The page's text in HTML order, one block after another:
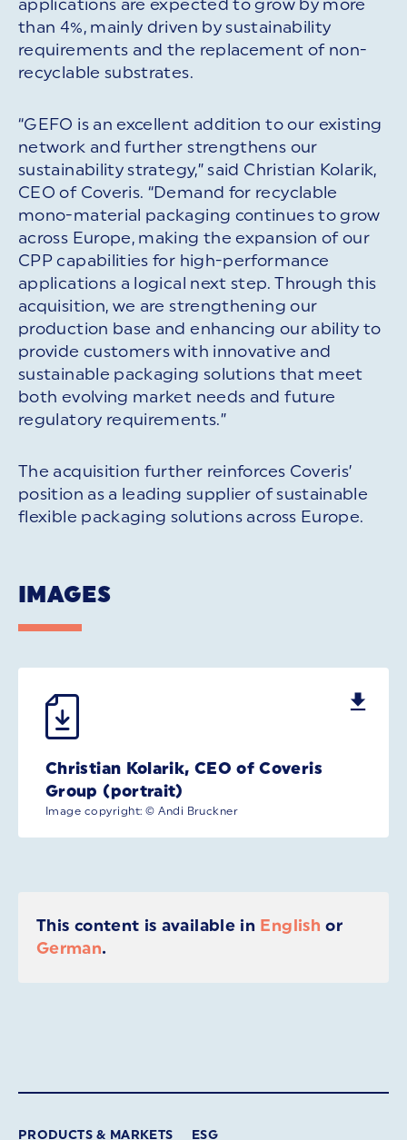
applications are expected to grow by more
than 4%, mainly driven by sustainability
requirements and the replacement of non-
recyclable substrates.
“GEFO is an excellent addition to our existing
network and further strengthens our
sustainability strategy,” said Christian Kolarik,
CEO of Coveris. “Demand for recyclable
mono-material packaging continues to grow
across Europe, making the expansion of our
CPP capabilities for high-performance
applications a logical next step. Through this
acquisition, we are strengthening our
production base and enhancing our ability to
provide customers with innovative and
sustainable packaging solutions that meet
both evolving market needs and future
regulatory requirements.”
The acquisition further reinforces Coveris’
position as a leading supplier of sustainable
flexible packaging solutions across Europe.
IMAGES
Christian Kolarik, CEO of Coveris
Group (portrait)
Image copyright: © Andi Bruckner
This content is available in English or
German.
PRODUCTS & MARKETS ESG